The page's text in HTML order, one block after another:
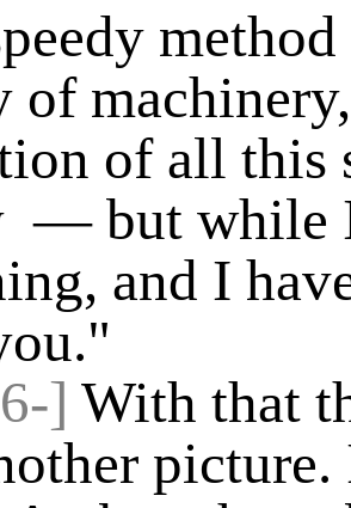
of
of all this
— but while
and I
] With that
picture.